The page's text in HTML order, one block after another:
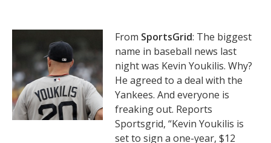
From SportsGrid: The biggest
name in baseball news last
night was Kevin Youkilis. Why?
He agreed to a deal with the
Yankees. And everyone is
freaking out. Reports
Sportsgrid, “Kevin Youkilis is
set to sign a one-year, $12